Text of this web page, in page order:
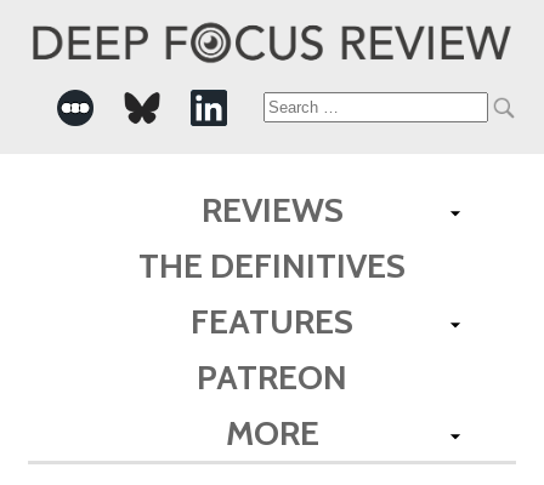
Search
REVIEWS
THE DEFINITIVES
FEATURES
PATREON
MORE